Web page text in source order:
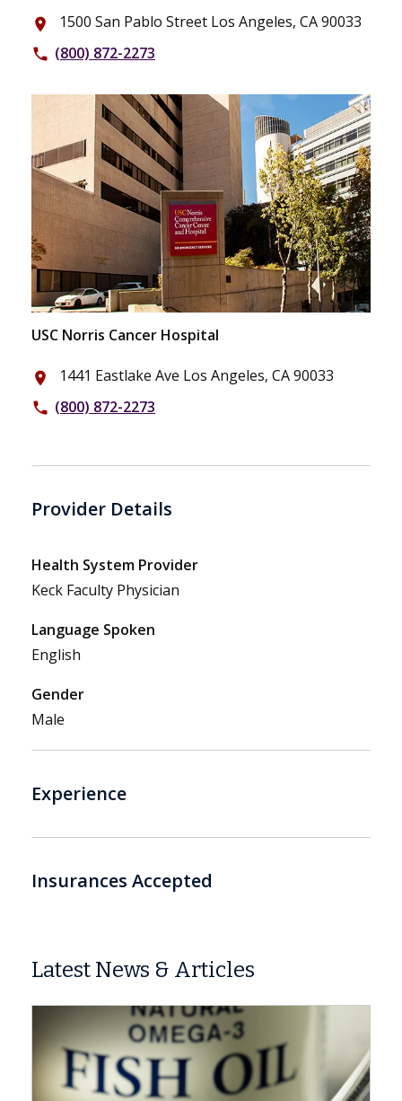
place 1500 San Pablo Street Los Angeles, CA 90033
phone (800) 872-2273
USC Norris Cancer Hospital
place 1441 Eastlake Ave Los Angeles, CA 90033
phone (800) 872-2273
Provider Details
Health System Provider
Keck Faculty Physician
Language Spoken
English
Gender
Male
Experience
Insurances Accepted
Latest News & Articles